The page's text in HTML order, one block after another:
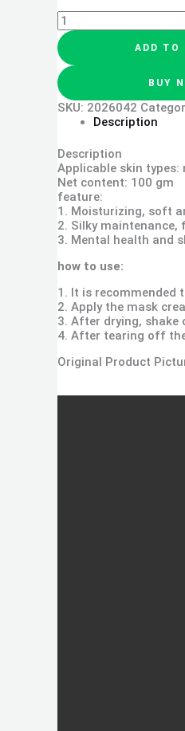
ADD TO
BUY
SKU: 2026042
Description
Description
Applicable skin
Net content: 100 gm
feature:
1. Moisturizing, soft
2. Silky
3. Mental health and
how to use:
1. It is recommended
2. Apply the mask
3. After drying,
4. After tearing off
Original Product